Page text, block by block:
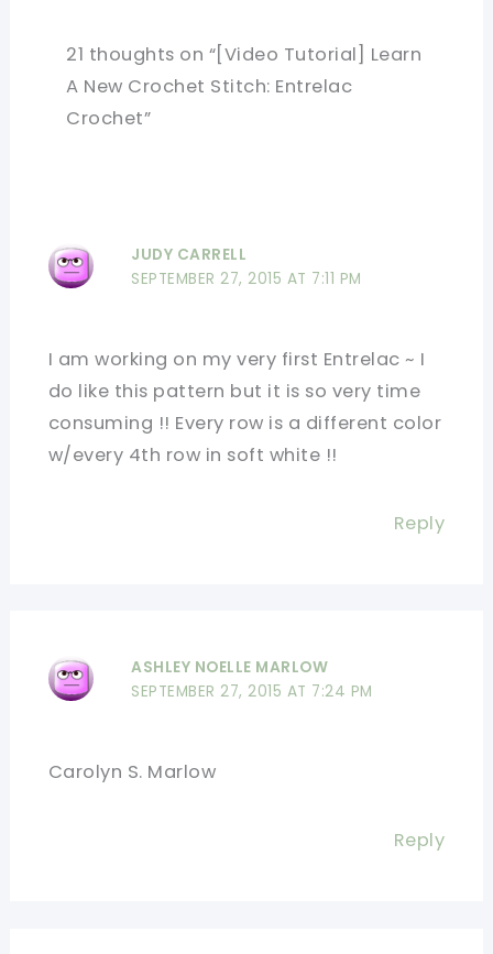
21 thoughts on “[Video Tutorial] Learn
A New Crochet Stitch: Entrelac
Crochet”
JUDY CARRELL
SEPTEMBER 27, 2015 AT 7:11 PM
I am working on my very first Entrelac ~ I
do like this pattern but it is so very time
consuming !! Every row is a different color
w/every 4th row in soft white !!
Reply
ASHLEY NOELLE MARLOW
SEPTEMBER 27, 2015 AT 7:24 PM
Carolyn S. Marlow
Reply